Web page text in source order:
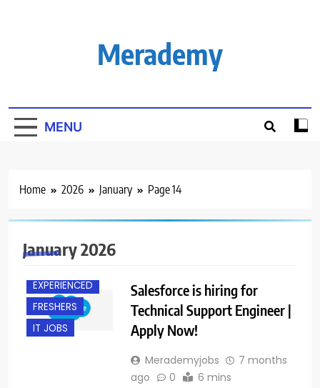
Merademy
MENU
Home 2026 January Page 14
January 2026
BANGALORE
EXPERIENCED
FRESHERS
IT JOBS
Salesforce is hiring for
Technical Support Engineer |
Apply Now!
Merademyjobs
7 months
ago
0 6 mins